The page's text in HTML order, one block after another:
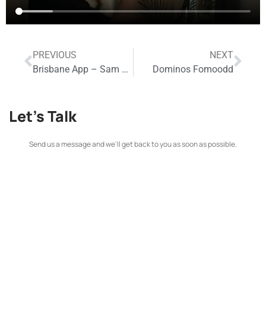
PREVIOUS
Brisbane App – Sam Thaiday
NEXT
Dominos Fomoodd
Let's Talk
Send us a message and we'll get back to you as soon as possible.